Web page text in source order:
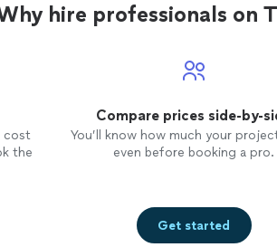
hire professionals on
cost
the
Compare prices side-by-
You’ll know how much your
even before booking a pro.
Get started